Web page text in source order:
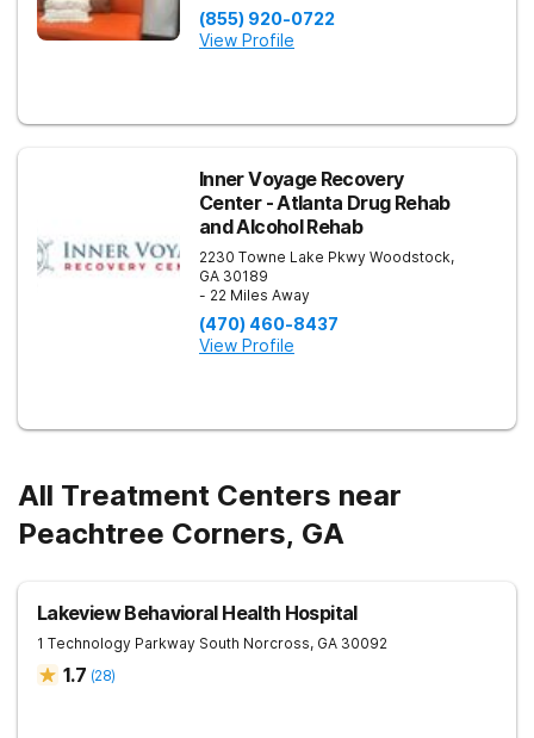
(855) 920-0722
View Profile
Inner Voyage Recovery
Center - Atlanta Drug Rehab
and Alcohol Rehab
2230 Towne Lake Pkwy Woodstock,
GA 30189
- 22 Miles Away
(470) 460-8437
View Profile
All Treatment Centers near
Peachtree Corners, GA
Lakeview Behavioral Health Hospital
1 Technology Parkway South Norcross, GA 30092
1.7 (28)